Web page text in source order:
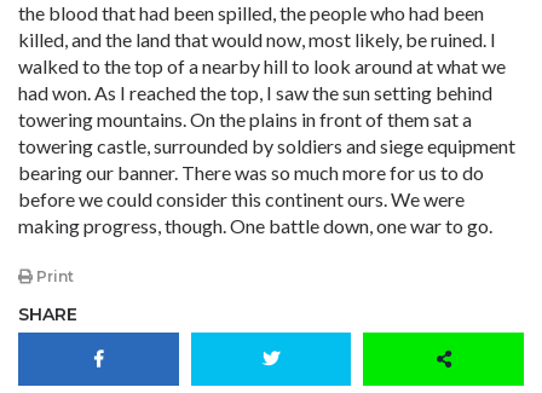
the blood that had been spilled, the people who had been
killed, and the land that would now, most likely, be ruined. I
walked to the top of a nearby hill to look around at what we
had won. As I reached the top, I saw the sun setting behind
towering mountains. On the plains in front of them sat a
towering castle, surrounded by soldiers and siege equipment
bearing our banner. There was so much more for us to do
before we could consider this continent ours. We were
making progress, though. One battle down, one war to go.
Print
SHARE